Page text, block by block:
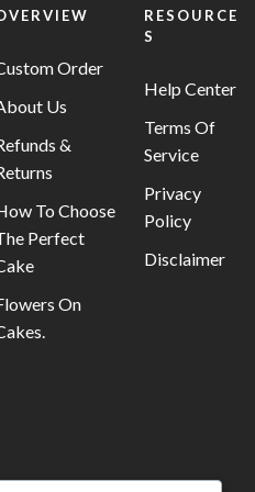
Order
Us
&
To Choose
Perfect
On
RESOURCE
S
Help Center
Terms Of
Service
Privacy
Policy
Disclaimer